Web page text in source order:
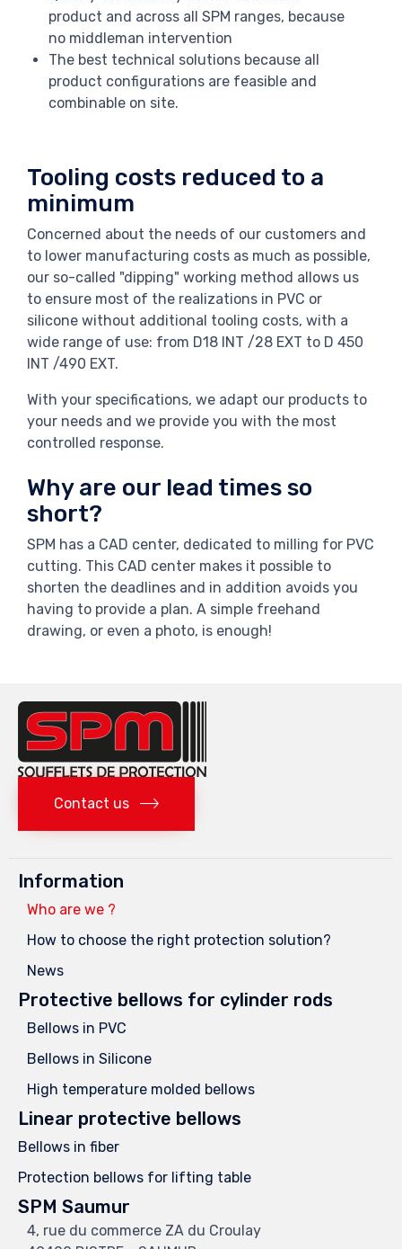
product and across all SPM ranges, because
no middleman intervention
The best technical solutions because all
product configurations are feasible and
combinable on site.
Tooling costs reduced to a
minimum
Concerned about the needs of our customers and
to lower manufacturing costs as much as possible,
our so-called "dipping" working method allows us
to ensure most of the realizations in PVC or
silicone without additional tooling costs, with a
wide range of use: from D18 INT /28 EXT to D 450
INT /490 EXT.
With your specifications, we adapt our products to
your needs and we provide you with the most
controlled response.
Why are our lead times so
short?
SPM has a CAD center, dedicated to milling for PVC
cutting. This CAD center makes it possible to
shorten the deadlines and in addition avoids you
having to provide a plan. A simple freehand
drawing, or even a photo, is enough!
Contact us
Information
Who are we ?
How to choose the right protection solution?
News
Protective bellows for cylinder rods
Bellows in PVC
Bellows in Silicone
High temperature molded bellows
Linear protective bellows
Bellows in fiber
Protection bellows for lifting table
SPM Saumur
4, rue du commerce ZA du Croulay